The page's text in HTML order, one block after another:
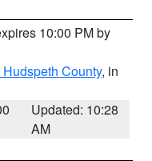
10:00 PM by
County, in
Updated: 10:28
AM